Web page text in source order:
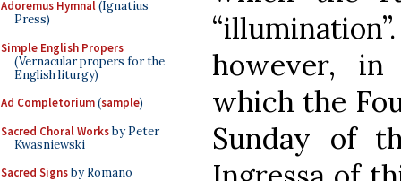
Adoremus Hymnal(Ignatius
Press)
Simple English Propers
(Vernacular propers for the
English liturgy)
Ad Completorium(sample)
Sacred Choral Worksby Peter
Kwasniewski
Sacred Signsby Romano
however,
which the
Sunday of